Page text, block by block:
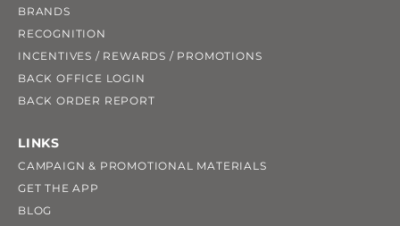
BRANDS
RECOGNITION
INCENTIVES / REWARDS / PROMOTIONS
BACK OFFICE LOGIN
BACK ORDER REPORT
LINKS
CAMPAIGN & PROMOTIONAL MATERIALS
GET THE APP
BLOG